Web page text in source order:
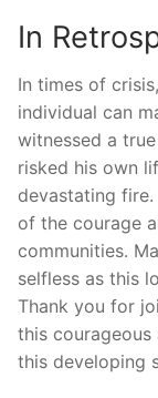
In
In times ‍of
individual⁣ can
witnessed a‍
risked his⁣ own
devastating
of the courage
communities.
selfless​ as⁤ this
Thank you for
⁣this
this developing